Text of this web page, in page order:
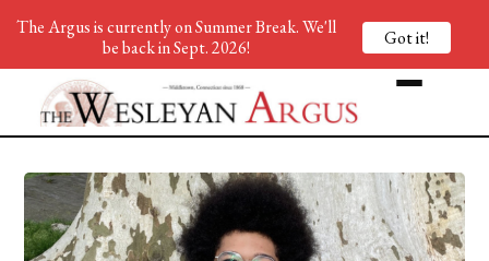
The Argus is currently on Summer Break. We'll
be back in Sept. 2026!
Got it!